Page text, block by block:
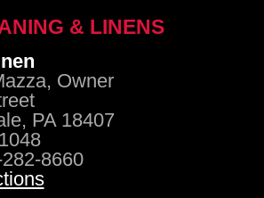
& LINENS
Owner
PA 18407
8660